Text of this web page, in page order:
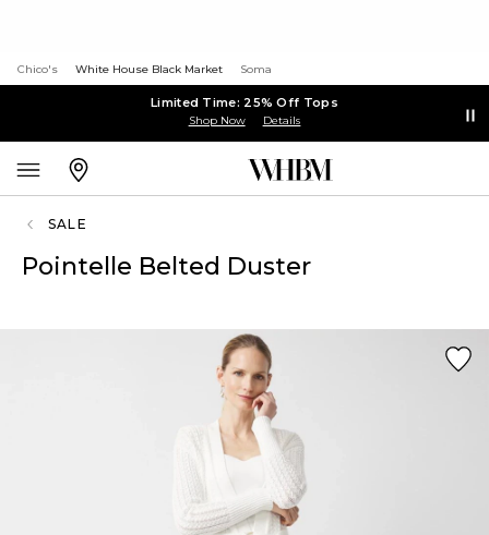
Chico's White House Black Market Soma
Limited Time: 25% Off Tops
Shop Now Details
SALE
Pointelle Belted Duster